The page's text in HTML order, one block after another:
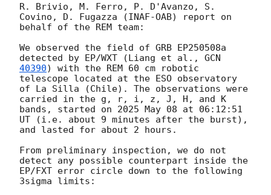
R. Brivio, M. Ferro, P. D'Avanzo, S.
Covino, D. Fugazza (INAF-OAB) report on
behalf of the REM team:
We observed the field of GRB EP250508a
detected by EP/WXT (Liang et al., GCN
40390) with the REM 60 cm robotic
telescope located at the ESO observatory
of La Silla (Chile). The observations were
carried in the g, r, i, z, J, H, and K
bands, started on 2025 May 08 at 06:12:51
UT (i.e. about 9 minutes after the burst),
and lasted for about 2 hours.
From preliminary inspection, we do not
detect any possible counterpart inside the
EP/FXT error circle down to the following
3sigma limits: